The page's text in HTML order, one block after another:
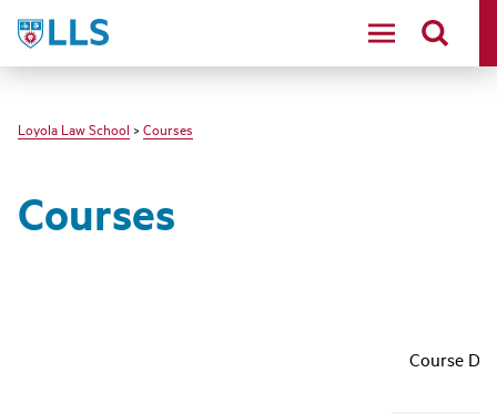
LLS
Loyola Law School > Courses
Courses
Course